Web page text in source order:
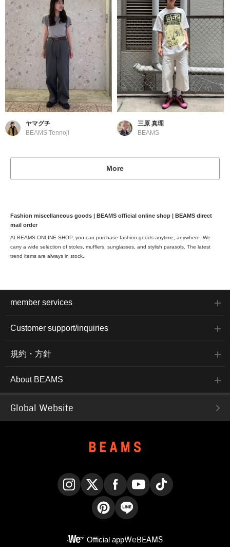
ヤマグチ
BEAMS Tennoji
三原 真理
BEAMS
More
Fashion miscellaneous goods | BEAMS official online shop | BEAMS direct
mail order
At BEAMS ONLINE SHOP, you can purchase fashion goods anytime, anywhere. We
carry a wide selection of stoles, mufflers, sunglasses, and stylish parasols. The latest
trend items are always in stock.
member services
Customer support/inquiries
規約・方針
About BEAMS
Global Website
Official appWeBEAMS